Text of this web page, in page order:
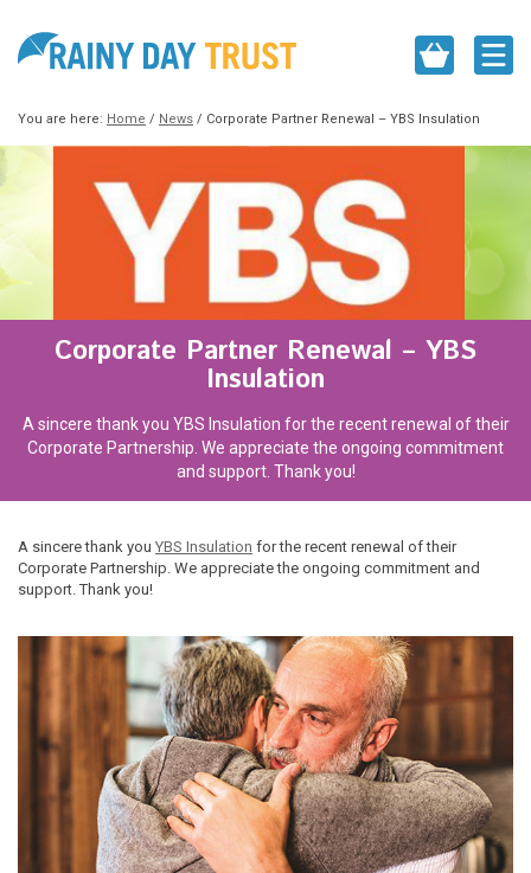
You are here: Home / News / Corporate Partner Renewal – YBS Insulation
Corporate Partner Renewal – YBS
Insulation
A sincere thank you YBS Insulation for the recent renewal of their
Corporate Partnership. We appreciate the ongoing commitment
and support. Thank you!
A sincere thank you YBS Insulation for the recent renewal of their
Corporate Partnership. We appreciate the ongoing commitment and
support. Thank you!